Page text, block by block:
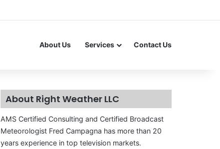
About Us Services Contact Us
About Right Weather LLC
AMS Certified Consulting and Certified Broadcast
Meteorologist Fred Campagna has more than 20
years experience in top television markets.